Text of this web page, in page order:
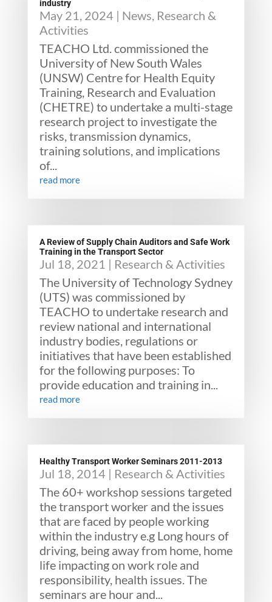
industry
May 21, 2024 | News, Research &
Activities
TEACHO Ltd. commissioned the
University of New South Wales
(UNSW) Centre for Health Equity
Training, Research and Evaluation
(CHETRE) to undertake a multi-stage
research project to investigate the
risks, transmission dynamics,
training solutions, and implications
of...
read more
A Review of Supply Chain Auditors and Safe Work
Training in the Transport Sector
Jul 18, 2021 | Research & Activities
The University of Technology Sydney
(UTS) was commissioned by
TEACHO to undertake research and
review national and international
industry bodies, regulations or
initiatives that have been established
for the following purposes: To
provide education and training in...
read more
Healthy Transport Worker Seminars 2011-2013
Jul 18, 2014 | Research & Activities
The 60+ workshop sessions targeted
the transport worker and the issues
that are faced by people working
within the industry e.g Long hours of
driving, being away from home, home
life impacting on work role and
responsibility, health issues. The
seminars are hour and...